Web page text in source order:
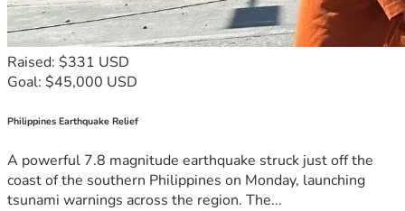
Raised: $331 USD
Goal: $45,000 USD
Philippines Earthquake Relief
A powerful 7.8 magnitude earthquake struck just off the
coast of the southern Philippines on Monday, launching
tsunami warnings across the region. The...